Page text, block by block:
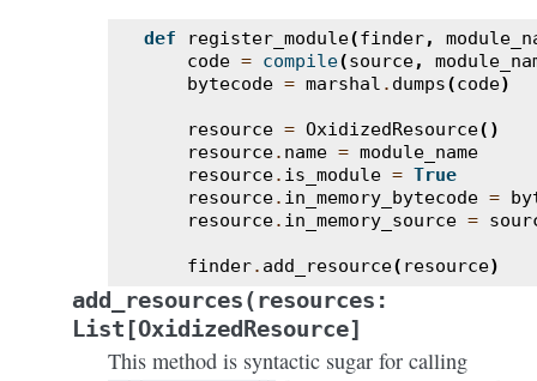
def register_module(finder,
code = compile(source,
bytecode = marshal . dumps(code)
resource = OxidizedResource()
resource. name = module_name
resource. is_module = True
resource. in_memory_bytecode =
resource. in_memory_source =
finder. add_resource( resource)
add_resources(resources:
List[OxidizedResource]
This method is syntactic sugar for calling